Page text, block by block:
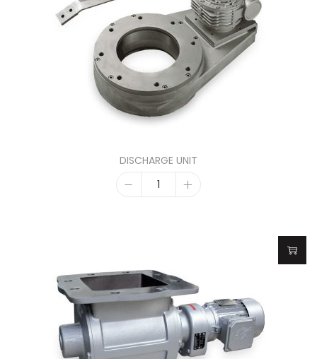
DISCHARGE UNIT